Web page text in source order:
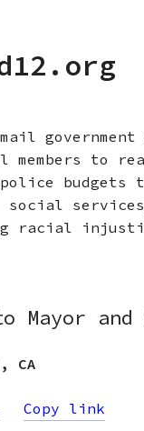
members to
budgets
social
racial
Mayor
, CA
Copy link